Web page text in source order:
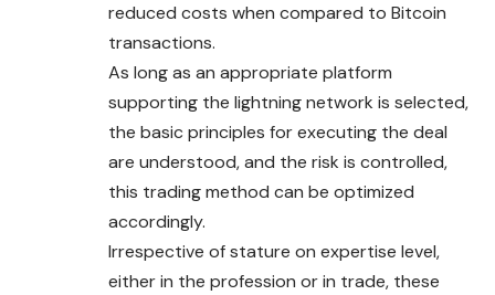
reduced costs when compared to Bitcoin
transactions.
As long as an appropriate platform
supporting the lightning network is selected,
the basic principles for executing the deal
are understood, and the risk is controlled,
this trading method can be optimized
accordingly.
Irrespective of stature on expertise level,
either in the profession or in trade, these